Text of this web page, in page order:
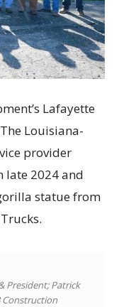
Lafayette
Louisiana-
provider
late 2024 and
statue from
President; Patrick
Construction